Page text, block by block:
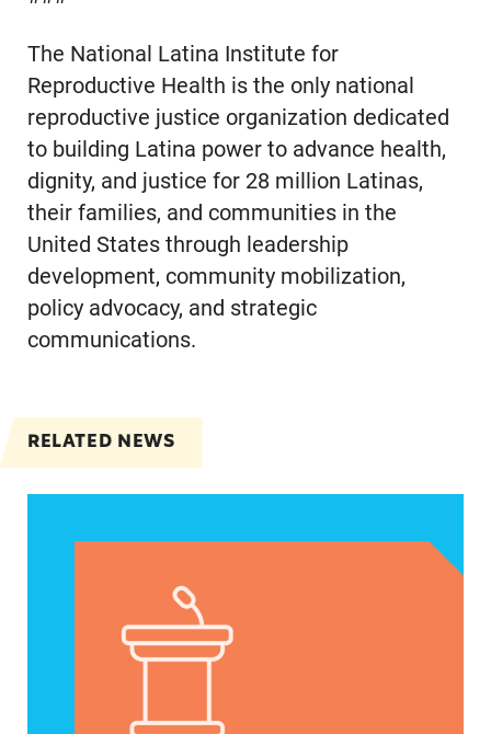
The National Latina Institute for
Reproductive Health is the only national
reproductive justice organization dedicated
to building Latina power to advance health,
dignity, and justice for 28 million Latinas,
their families, and communities in the
United States through leadership
development, community mobilization,
policy advocacy, and strategic
communications.
RELATED NEWS